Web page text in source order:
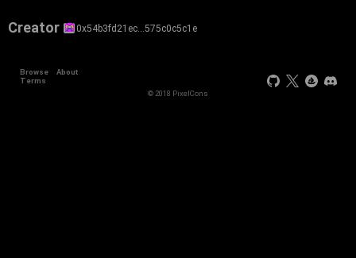
Creator 0x54b3fd21ec…575c0c5c1e
Browse
About
Terms
© 2018 PixelCons